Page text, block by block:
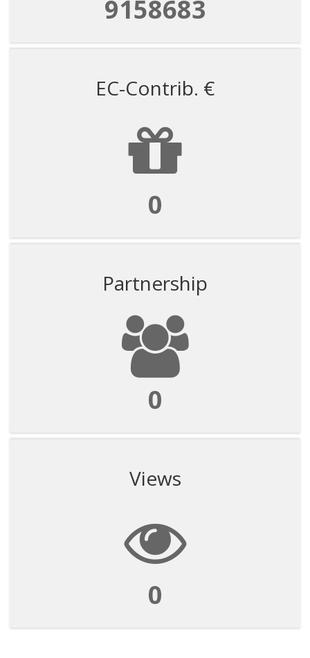
9158683
EC-Contrib. €
0
Partnership
0
Views
0